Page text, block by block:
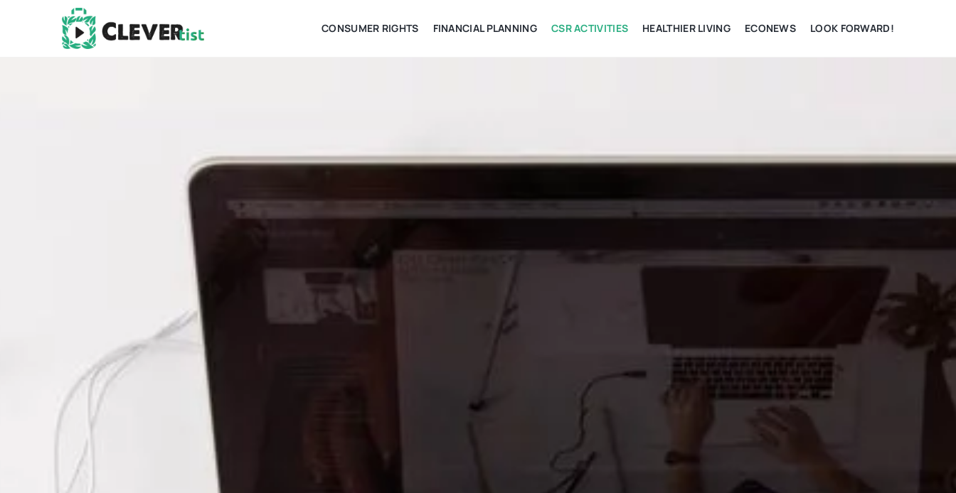
CONSUMER RIGHTS FINANCIAL PLANNING CSR ACTIVITIES HEALTHIER LIVING ECONEWS LOOK FORWARD!